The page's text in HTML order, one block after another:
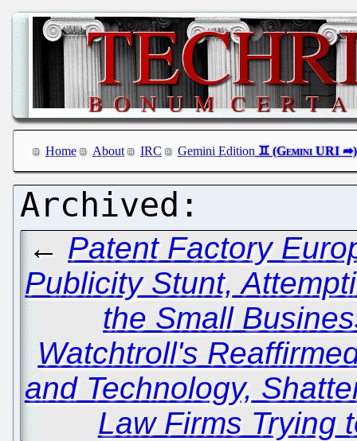
Home About IRC Gemini Edition
← Patent Factory
Publicity Stunt,
the Small
Watchtroll's
and Technology,
Law Firms Trying